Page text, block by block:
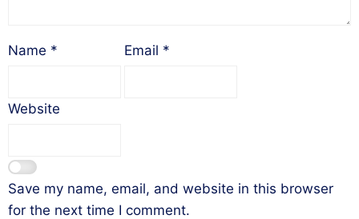
Name * Email *
Website
Save my name, email, and website in this browser
for the next time I comment.